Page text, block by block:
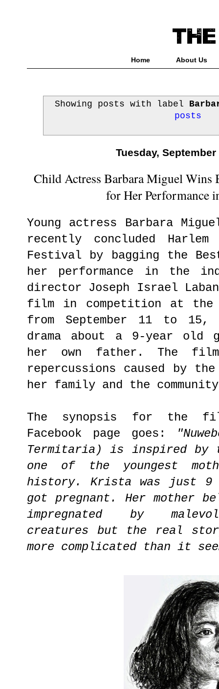
Home About Us
Showing posts with label
posts
Tuesday, September
Child Actress Barbara Miguel Wins
for Her Performance
Young actress Barbara
recently concluded
Festival by bagging the
her performance in the
director Joseph Israel
film in competition at the
from September 11 to
drama about a 9-year old
her own father. The
repercussions caused by
her family and the
The synopsis for the
Facebook page goes:
Termitaria) is inspired by
one of the youngest
history. Krista was just 9
got pregnant. Her mother
impregnated by
creatures but the real
more complicated than it